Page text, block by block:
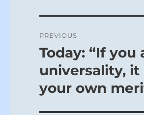
navigation
PREVIOUS
Previous
Today: “If
universality, it
your own